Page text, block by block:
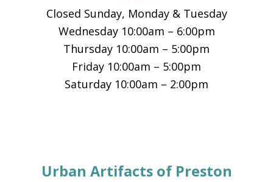
Closed Sunday, Monday & Tuesday
Wednesday 10:00am – 6:00pm
Thursday 10:00am – 5:00pm
Friday 10:00am – 5:00pm
Saturday 10:00am – 2:00pm
Urban Artifacts of Preston